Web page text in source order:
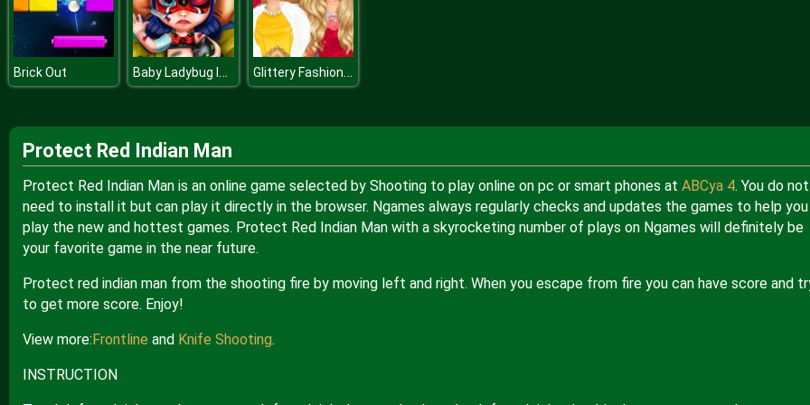
Brick Out Baby Ladybug Injured Glittery Fashion Diva
Protect Red Indian Man
Protect Red Indian Man is an online game selected by Shooting to play online on pc or smart phones at ABCya 4. You do not
need to install it but can play it directly in the browser. Ngames always regularly checks and updates the games to help you
play the new and hottest games. Protect Red Indian Man with a skyrocketing number of plays on Ngames will definitely be
your favorite game in the near future.
Protect red indian man from the shooting fire by moving left and right. When you escape from fire you can have score and
to get more score. Enjoy!
View more:Frontline and Knife Shooting.
INSTRUCTION